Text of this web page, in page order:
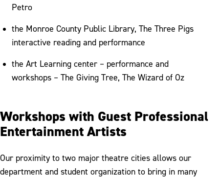
Petro
the Monroe County Public Library, The Three Pigs
interactive reading and performance
the Art Learning center – performance and
workshops – The Giving Tree, The Wizard of Oz
Workshops with Guest Professional
Entertainment Artists
Our proximity to two major theatre cities allows our
department and student organization to bring in many